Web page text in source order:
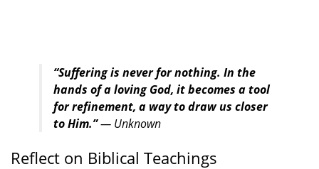
“Suffering is never for nothing. In the
hands of a loving God, it becomes a tool
for refinement, a way to draw us closer
to Him.”— Unknown
Reflect on Biblical Teachings